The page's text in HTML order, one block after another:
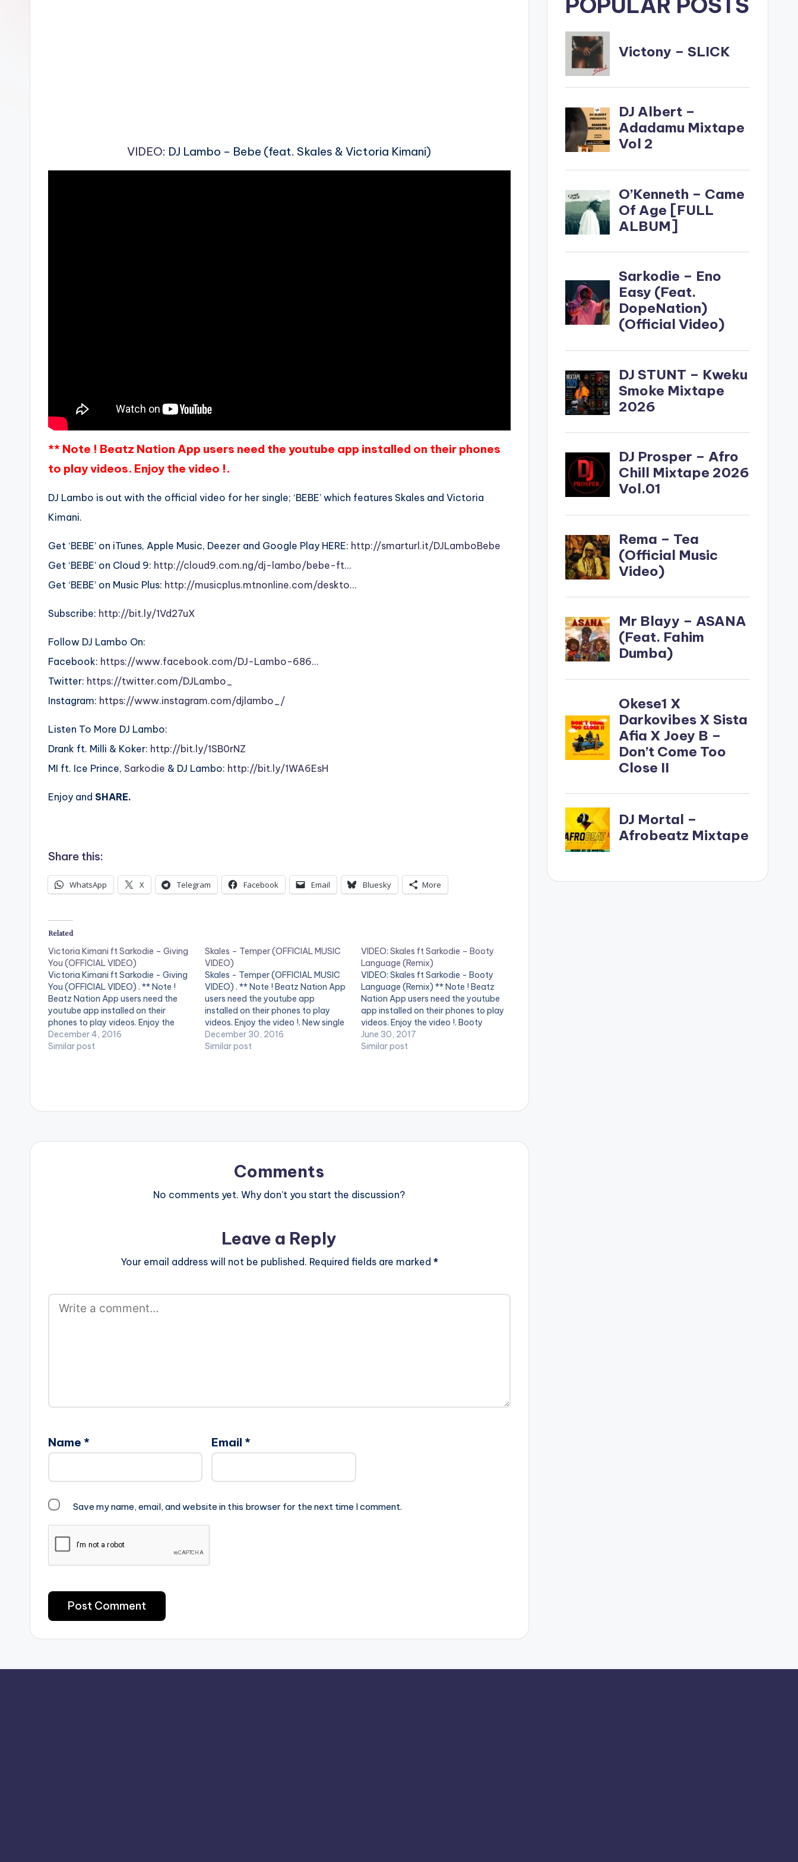
VIDEO: DJ Lambo – Bebe (feat. Skales & Victoria Kimani)
** Note ! Beatz Nation App users need the youtube app installed on their phones
to play videos. Enjoy the video !.
DJ Lambo is out with the official video for her single; ‘BEBE’ which features Skales and Victoria
Kimani.
Get ‘BEBE’ on iTunes, Apple Music, Deezer and Google Play HERE: http://smarturl.it/DJLamboBebe
Get ‘BEBE’ on Cloud 9: http://cloud9.com.ng/dj-lambo/bebe-ft…
Get ‘BEBE’ on Music Plus: http://musicplus.mtnonline.com/deskto…
Subscribe: http://bit.ly/1Vd27uX
Follow DJ Lambo On:
Facebook: https://www.facebook.com/DJ-Lambo-686…
Twitter: https://twitter.com/DJLambo_
Instagram: https://www.instagram.com/djlambo_/
Listen To More DJ Lambo:
Drank ft. Milli & Koker: http://bit.ly/1SB0rNZ
MI ft. Ice Prince, Sarkodie & DJ Lambo: http://bit.ly/1WA6EsH
Enjoy and SHARE.
Share this:
WhatsApp X Telegram Facebook Email Bluesky More
Related
Victoria Kimani ft Sarkodie – Giving
You (OFFICIAL VIDEO)
Victoria Kimani ft Sarkodie - Giving
You (OFFICIAL VIDEO) . ** Note !
Beatz Nation App users need the
youtube app installed on their
phones to play videos. Enjoy the
video !. Official Music video by
Victoria Kimani performing ' Giving
December 4, 2016
Similar post
Skales – Temper (OFFICIAL MUSIC
VIDEO)
Skales - Temper (OFFICIAL MUSIC
VIDEO) . ** Note ! Beatz Nation App
users need the youtube app
installed on their phones to play
videos. Enjoy the video !. New single
"Temper" performed and written by
skales , song produced by krizbeats
December 30, 2016
Similar post
VIDEO: Skales ft Sarkodie – Booty
Language (Remix)
VIDEO: Skales ft Sarkodie - Booty
Language (Remix) ** Note ! Beatz
Nation App users need the youtube
app installed on their phones to play
videos. Enjoy the video !. Booty
Language Is A Summer Anthem
From Skales Sophomore Album
June 30, 2017
Similar post
Comments
No comments yet. Why don’t you start the discussion?
Leave a Reply
Your email address will not be published. Required fields are marked *
Name * Email *
Save my name, email, and website in this browser for the next time I comment.